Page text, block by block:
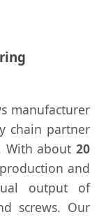
manufacturer
chain partner
With about 20
and
output of
screws. Our